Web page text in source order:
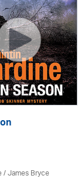
/James Bryce